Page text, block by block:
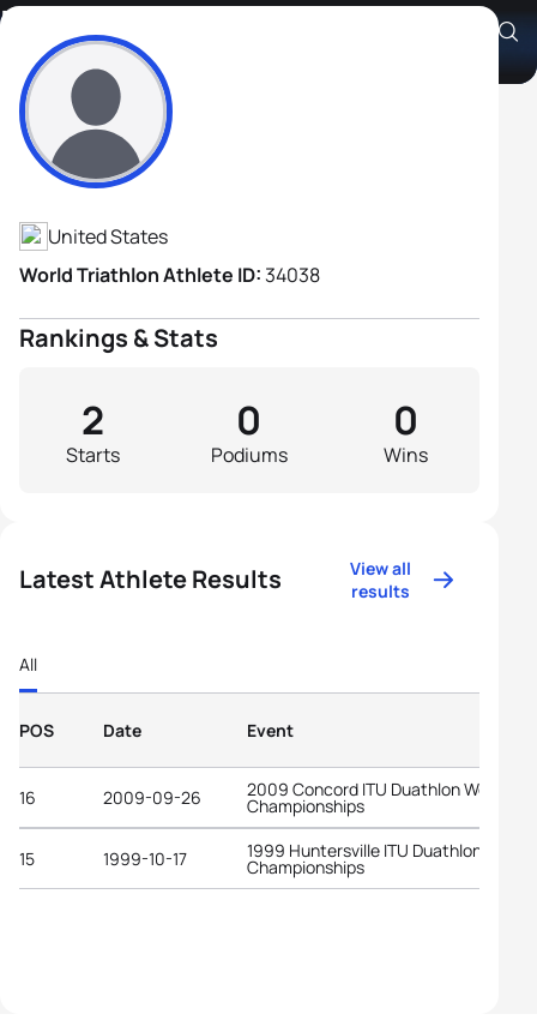
Michael Carmean
Athlete's Profile
United States
World Triathlon Athlete ID:34038
Rankings & Stats
Starts
2
Podiums
0
Wins
0
Latest Athlete Results
View all
results
All
POS Date Event
16 2009-09-26 2009 Concord ITU Duathlon World
Championships
15 1999-10-17 1999 Huntersville ITU Duathlon World
Championships